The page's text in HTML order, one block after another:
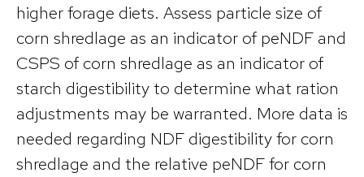
higher forage diets. Assess particle size of
corn shredlage as an indicator of peNDF and
CSPS of corn shredlage as an indicator of
starch digestibility to determine what ration
adjustments may be warranted. More data is
needed regarding NDF digestibility for corn
shredlage and the relative peNDF for corn